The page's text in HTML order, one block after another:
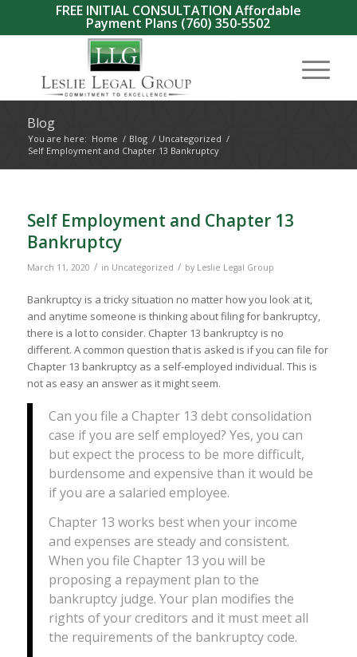
FREE INITIAL CONSULTATION Affordable
Payment Plans (760) 350-5502
Blog
You are here: Home / Blog / Uncategorized /
Self Employment and Chapter 13 Bankruptcy
Self Employment and Chapter 13
Bankruptcy
March 11, 2020 / in Uncategorized / by Leslie Legal Group
Bankruptcy is a tricky situation no matter how you look at it,
and anytime someone is thinking about filing for bankruptcy,
there is a lot to consider. Chapter 13 bankruptcy is no
different. A common question that is asked is if you can file for
Chapter 13 bankruptcy as a self-employed individual. This is
not as easy an answer as it might seem.
Can you file a Chapter 13 debt consolidation
case if you are self employed? Yes, you can
but expect the process to be more difficult,
burdensome and expensive than it would be
if you are a salaried employee.
Chapter 13 works best when your income
and expenses are steady and consistent.
When you file Chapter 13 you will be
proposing a repayment plan to the
bankruptcy judge. Your plan modifies the
rights of your creditors and it must meet all
the requirements of the bankruptcy code.